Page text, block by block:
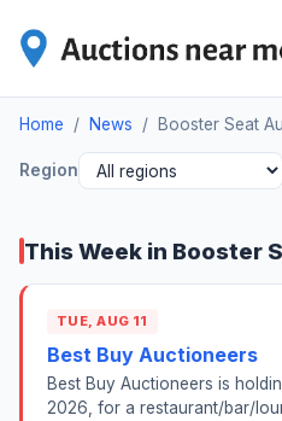
Home / News / Booster Seat
Region
This Week in Booster
TUE, AUG 11
Best Buy Auctioneers
Best Buy Auctioneers is
2026, for a restaurant/bar/